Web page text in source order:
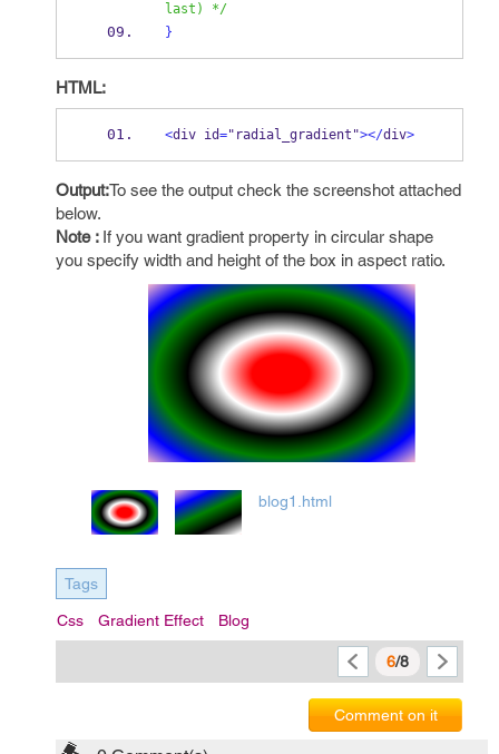
last) */
}
HTML:
<div id="radial_gradient"></div>
Output:To see the output check the screenshot attached
below.
Note : If you want gradient property in circular shape
you specify width and height of the box in aspect ratio.
blog1.html
Tags
Css Gradient Effect Blog
6/8
Comment on it